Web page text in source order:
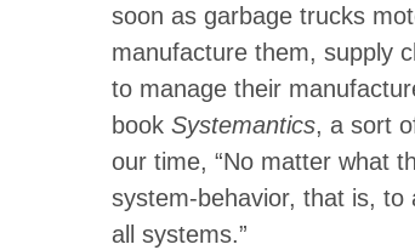
soon as garbage trucks
manufacture them, supply
to manage their
bookSystemantics, a sort
our time, “No matter what
system-behavior, that is,
all systems.”